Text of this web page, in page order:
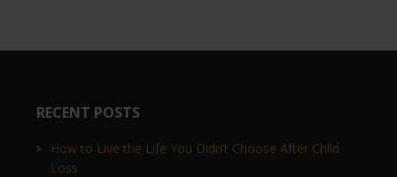
RECENT POSTS
How to Live the Life You Didn’t Choose After Child
Loss